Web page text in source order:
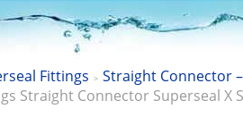
Fittings > Straight Connector
Straight Connector Superseal X